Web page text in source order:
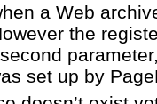
a Web
the
set up by